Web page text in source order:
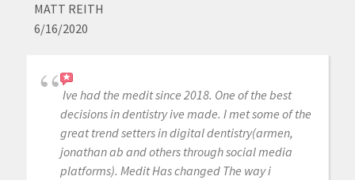
MATT REITH
6/16/2020
Ive had the medit since 2018. One of the best
decisions in dentistry ive made. I met some of the
great trend setters in digital dentistry(armen,
jonathan ab and others through social media
platforms). Medit Has changed The way i